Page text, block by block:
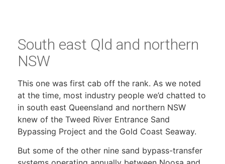
South east Qld and northern
NSW
This one was first cab off the rank. As we noted
at the time, most industry people we’d chatted to
in south east Queensland and northern NSW
knew of the Tweed River Entrance Sand
Bypassing Project and the Gold Coast Seaway.
But some of the other nine sand bypass-transfer